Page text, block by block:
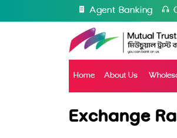
Agent Banking
Home About Us
Exchange